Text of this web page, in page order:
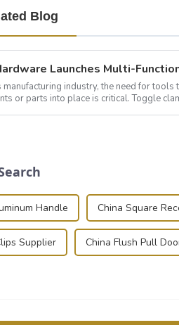
Blog
manufacturing industry, the need for tools
or parts into place is critical. Toggle
Handle China Square
Supplier China Flush Pull